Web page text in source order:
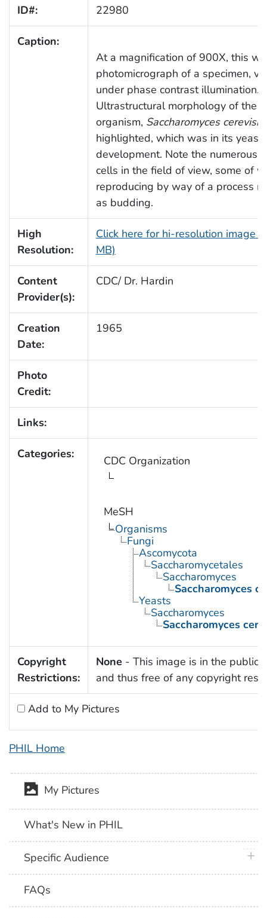
ID#: 22980
Caption:
At a magnification of 900X, this
photomicrograph of a specimen,
under phase contrast illumination.
Ultrastructural morphology of the
organism, Saccharomyces
highlighted, which was in its
development. Note the numerous
cells in the field of view, some of
reproducing by way of a process
as budding.
High
Resolution:
Click here for hi-resolution image
MB)
Content
Provider(s):
CDC/ Dr. Hardin
Creation
Date:
1965
Photo
Credit:
Links:
Categories: CDC Organization
MeSH
Organisms
Fungi
Ascomycota
Saccharomycetales
Saccharomyces
Saccharomyces
Yeasts
Saccharomyces
Saccharomyces
Copyright
Restrictions:
None - This image is in the public
and thus free of any copyright
Add to My Pictures
PHIL Home
My Pictures
What's New in PHIL
Specific Audience
FAQs